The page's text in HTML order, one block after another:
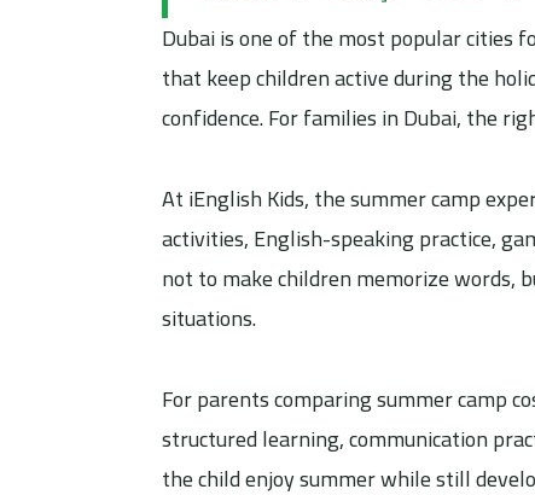
Dubai is one of the most popular cities
that keep children active during the
confidence. For families in Dubai, the
At iEnglish Kids, the summer camp
activities, English-speaking practice,
not to make children memorize words,
situations.
For parents comparing summer camp
structured learning, communication
the child enjoy summer while still